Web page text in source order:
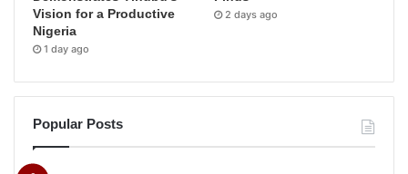
Vision for a Productive
Nigeria
1 day ago
2 days ago
Popular Posts